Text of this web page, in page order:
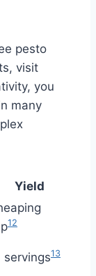
pesto
visit
you
many
Yield
12
servings13